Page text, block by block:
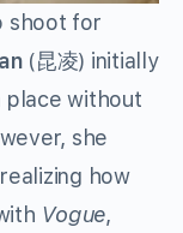
shoot for
(昆凌) initially
place without
she
how
Vogue,